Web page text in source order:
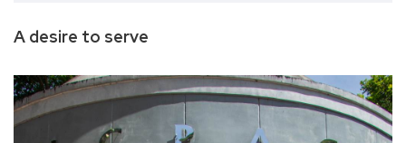
A desire to serve